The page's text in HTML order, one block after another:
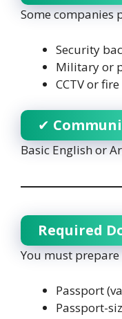
Some companies
Security
Military or
CCTV or
✔
Basic English or
Required
You must
Passport
Passport-